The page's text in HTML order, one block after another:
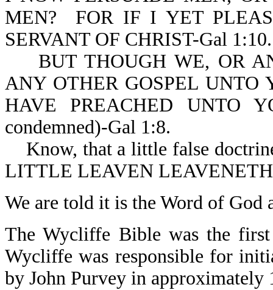
MEN? FOR IF I YET
SERVANT OF CHRIST-Gal 1:10.
BUT THOUGH WE, OR
ANY OTHER GOSPEL UNTO
HAVE PREACHED UNTO
condemned)-Gal 1:8.
Know, that a little false
LITTLE LEAVEN
We are told it is the Word of God
The Wycliffe Bible was the
Wycliffe was responsible for
by John Purvey in approximately